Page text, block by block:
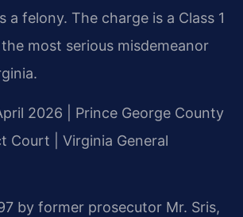
a felony. The charge is a Class 1
most serious misdemeanor
2026 | Prince George County
Court | Virginia General
by former prosecutor Mr. Sris,